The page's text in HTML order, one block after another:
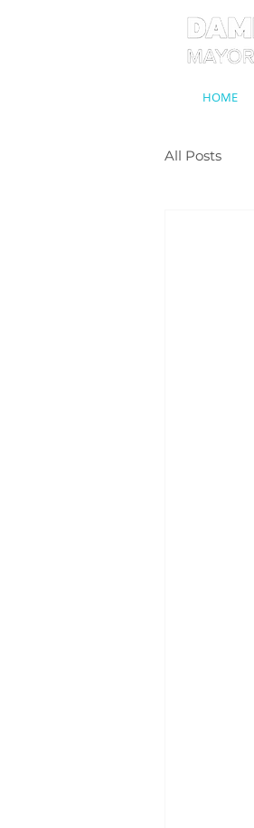
HOME
All Posts